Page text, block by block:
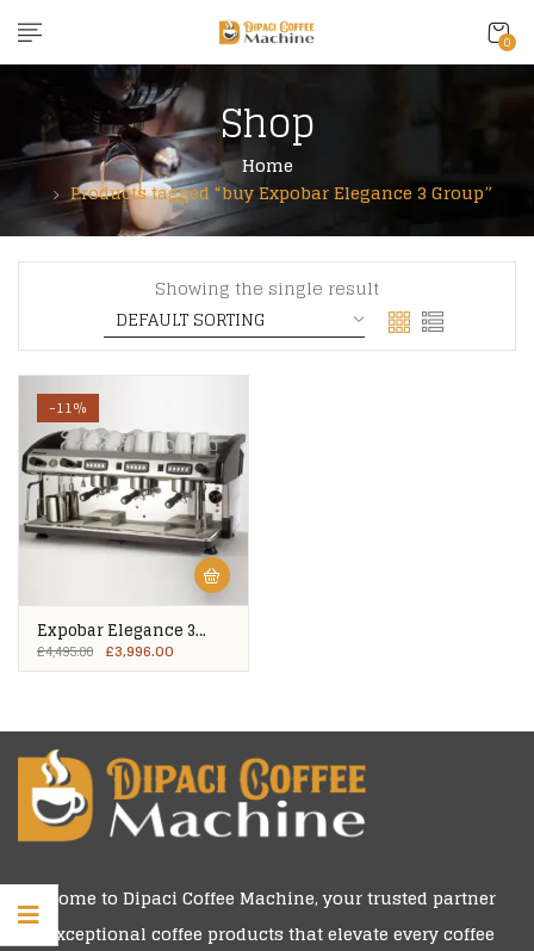
0
Shop
Home
Products tagged “buy Expobar Elegance 3 Group”
Showing the single result
-11%
Expobar Elegance 3
Group
£4,495.00 £3,996.00
Welcome to Dipaci Coffee Machine, your trusted partner
for exceptional coffee products that elevate every coffee